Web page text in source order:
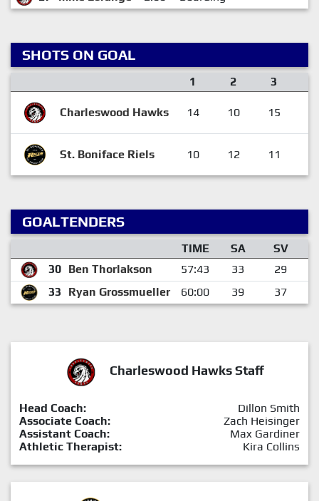
SHOTS ON GOAL
1 2 3
Charleswood Hawks 14 10 15
St. Boniface Riels 10 12 11
GOALTENDERS
TIME SA SV
30 Ben Thorlakson 57:43 33
29
33
Ryan Grossmueller 60:00 39 37
Charleswood Hawks Staff
Head Coach:
Dillon Smith
Associate Coach:
Zach Heisinger
Assistant Coach:
Max Gardiner
Athletic Therapist:
Kira Collins